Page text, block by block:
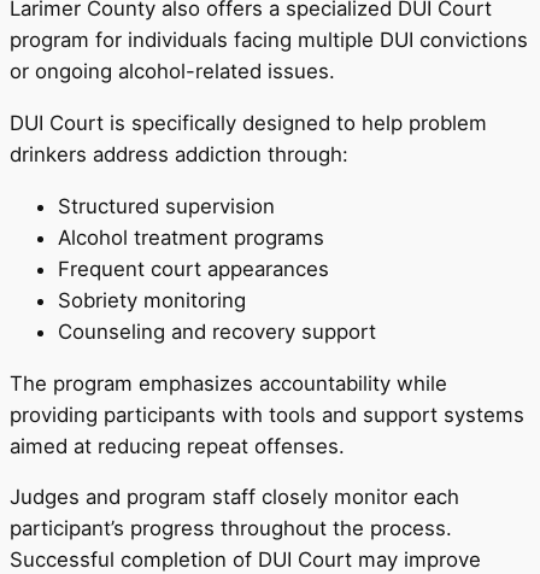
Larimer County also offers a specialized DUI Court
program for individuals facing multiple DUI convictions
or ongoing alcohol-related issues.
DUI Court is specifically designed to help problem
drinkers address addiction through:
Structured supervision
Alcohol treatment programs
Frequent court appearances
Sobriety monitoring
Counseling and recovery support
The program emphasizes accountability while
providing participants with tools and support systems
aimed at reducing repeat offenses.
Judges and program staff closely monitor each
participant’s progress throughout the process.
Successful completion of DUI Court may improve